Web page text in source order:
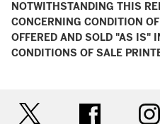
NOTWITHSTANDING THIS
CONCERNING CONDITION
OFFERED AND SOLD "AS IS"
CONDITIONS OF SALE
facebook